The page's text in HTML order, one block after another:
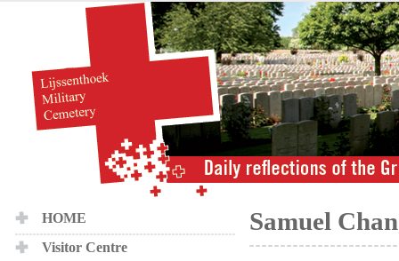
HOME
Visitor Centre
Samuel